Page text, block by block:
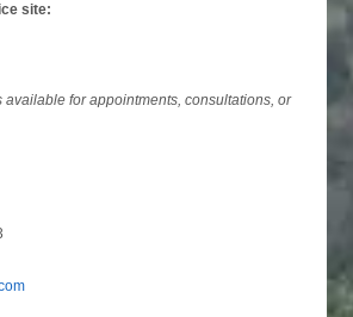
site:
available for appointments, consultations, or